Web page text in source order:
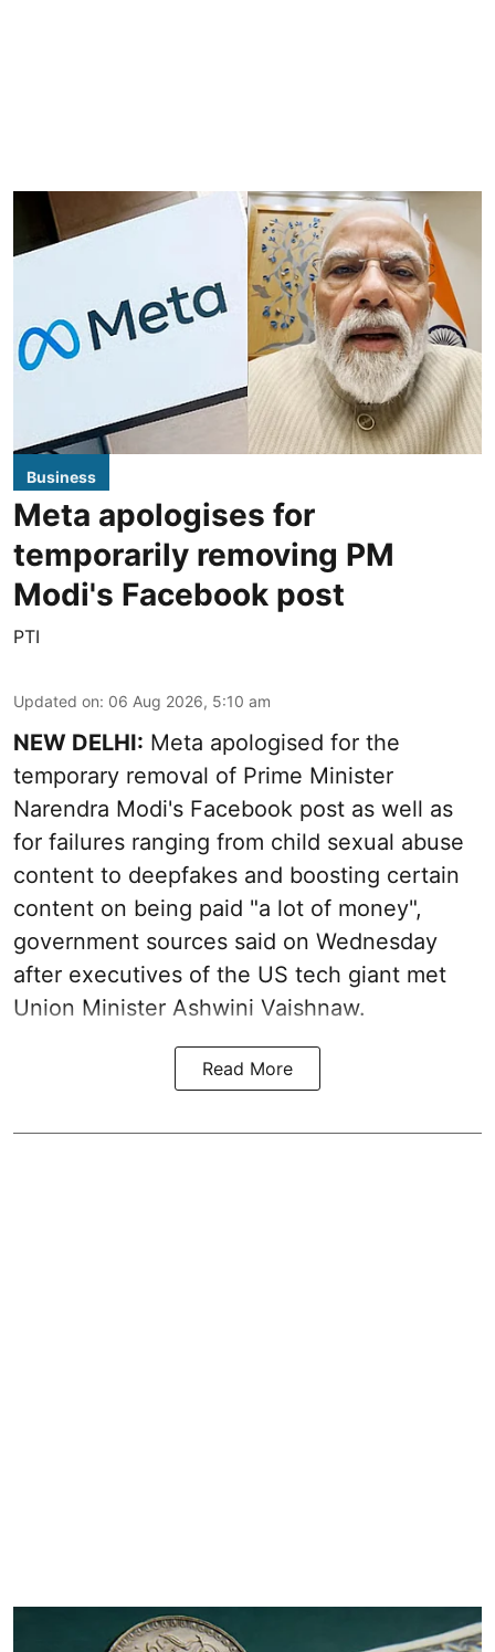
Business
Meta apologises for
temporarily removing PM
Modi's Facebook post
PTI
Updated on: 06 Aug 2026, 5:10 am
NEW DELHI: Meta apologised for the
temporary removal of Prime Minister
Narendra Modi's Facebook post as well as
for failures ranging from child sexual abuse
content to deepfakes and boosting certain
content on being paid "a lot of money",
government sources said on Wednesday
after executives of the US tech giant met
Union Minister Ashwini Vaishnaw.
Read More